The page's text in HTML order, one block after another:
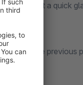
pages. At a quick
with the previous